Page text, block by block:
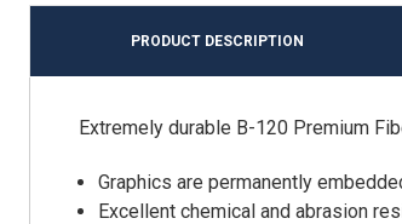
PRODUCT DESCRIPTION
Extremely durable B-120 Premium
Graphics are permanently
Excellent chemical and abrasion